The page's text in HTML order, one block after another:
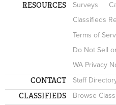
RESOURCES Surveys
Classifieds
Terms of
Do Not Sell
WA Privacy
CONTACT Staff
CLASSIFIEDS Browse